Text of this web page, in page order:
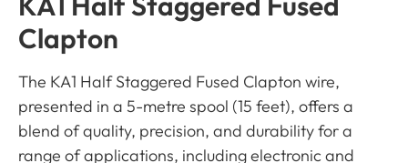
Clapton
The KA1 Half Staggered Fused Clapton wire,
presented in a 5-metre spool (15 feet), offers a
blend of quality, precision, and durability for a
range of applications, including electronic and